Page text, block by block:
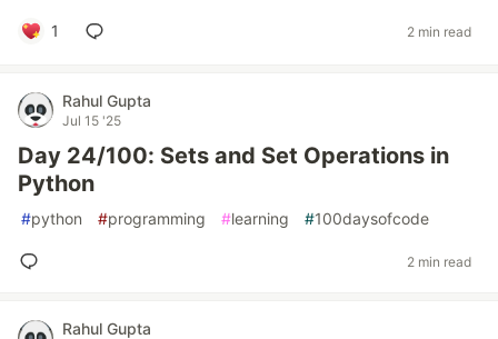
1 2 min read
Rahul Gupta
Jul 15 '25
Day 24/100: Sets and Set Operations in
Python
#python #programming #learning #100daysofcode
2 min read
Rahul Gupta